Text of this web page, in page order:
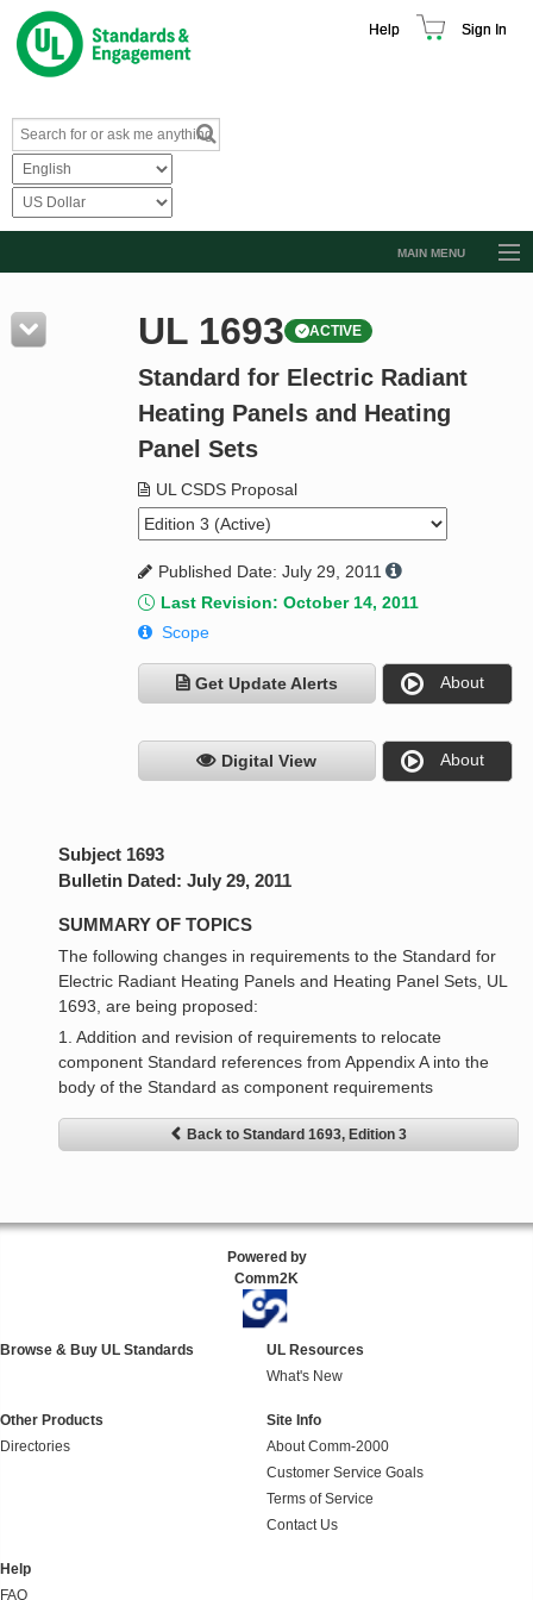
Help Sign In
MAIN MENU
Resources
Product Glossary
Standard Activity Report
UL 1693 ACTIVE
Standard for Electric Radiant
Heating Panels and Heating
Panel Sets
UL CSDS Proposal
Published Date: July 29, 2011
Last Revision: October 14, 2011
Scope
Get Update Alerts About
Digital View About
Subject 1693
Bulletin Dated: July 29, 2011
SUMMARY OF TOPICS
The following changes in requirements to the Standard for
Electric Radiant Heating Panels and Heating Panel Sets, UL
1693, are being proposed:
1. Addition and revision of requirements to relocate
component Standard references from Appendix A into the
body of the Standard as component requirements
Back to Standard 1693, Edition 3
Powered by
Comm2K
Browse & Buy UL Standards
UL Resources
What's New
Other Products
Directories
Site Info
About Comm-2000
Customer Service Goals
Terms of Service
Contact Us
Help
FAQ